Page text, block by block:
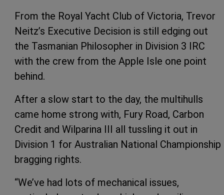
From the Royal Yacht Club of Victoria, Trevor
Neitz’s Executive Decision is still edging out
the Tasmanian Philosopher in Division 3 IRC
with the crew from the Apple Isle one point
behind.
After a slow start to the day, the multihulls
came home strong with, Fury Road, Carbon
Credit and Wilparina III all tussling it out in
Division 1 for Australian National Championship
bragging rights.
“We’ve had lots of mechanical issues,